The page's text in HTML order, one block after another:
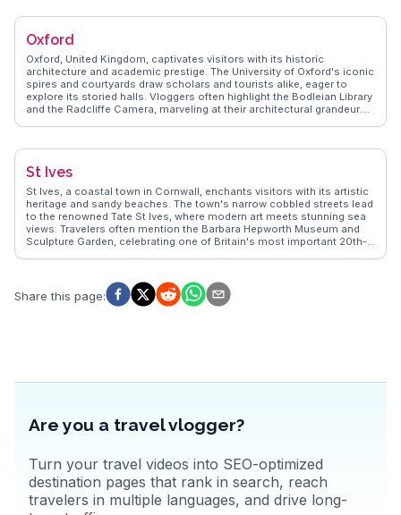
waterfront eateries. The town's creative spirit shines through its
Travelers appreciate the blend of cultural experiences and natural
offering outdoor adventures.
Oxford
Oxford, United Kingdom, captivates visitors with its historic
architecture and academic prestige. The University of Oxford's iconic
spires and courtyards draw scholars and tourists alike, eager to
explore its storied halls. Vloggers often highlight the Bodleian Library
and the Radcliffe Camera, marveling at their architectural grandeur.
presents authentic insights into Oxford's cultural tapestry, from
cobblestone streets. With its blend of intellectual allure and
for all.
St Ives
St Ives, a coastal town in Cornwall, enchants visitors with its artistic
heritage and sandy beaches. The town's narrow cobbled streets lead
to the renowned Tate St Ives, where modern art meets stunning sea
views. Travelers often mention the Barbara Hepworth Museum and
Sculpture Garden, celebrating one of Britain's most important 20th-
for surfers and sun-seekers. WanderVlogs presents these genuine
experiences, offering tips on the best galleries and beachside
Share this page:
Are you a travel vlogger?
Turn your travel videos into SEO-optimized
destination pages that rank in search, reach
travelers in multiple languages, and drive long-